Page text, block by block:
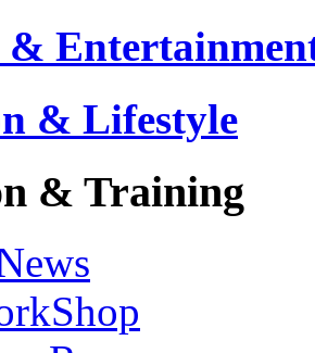
&
& Lifestyle
& Training